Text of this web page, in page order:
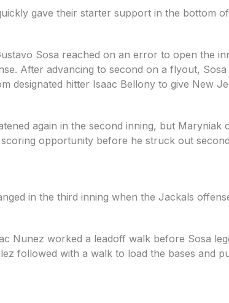
gave their starter support in the bottom
Sosa reached on an error to open the
After advancing to second on a flyout,
designated hitter Isaac Bellony to give New
again in the second inning, but
opportunity before he struck out
in the third inning when the Jackals
Nunez worked a leadoff walk before Sosa
followed with a walk to load the bases and